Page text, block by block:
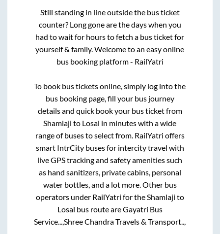
Still standing in line outside the bus ticket
counter? Long gone are the days when you
had to wait for hours to fetch a bus ticket for
yourself & family. Welcome to an easy online
bus booking platform - RailYatri
To book bus tickets online, simply log into the
bus booking page, fill your bus journey
details and quick book your bus ticket from
Shamlaji to Losal in minutes with a wide
range of buses to select from. RailYatri offers
smart IntrCity buses for intercity travel with
live GPS tracking and safety amenities such
as hand sanitizers, private cabins, personal
water bottles, and a lot more. Other bus
operators under RailYatri for theShamlaji to
Losal bus route areGayatri Bus
Service...,Shree Chandra Travels & Transport..,